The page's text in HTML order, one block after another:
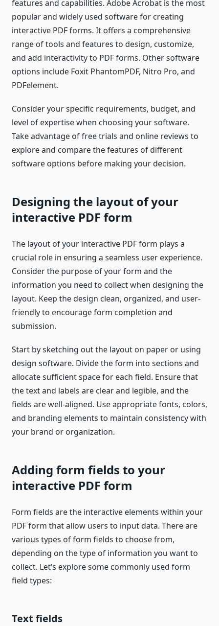
features and capabilities. Adobe Acrobat is the most
popular and widely used software for creating
interactive PDF forms. It offers a comprehensive
range of tools and features to design, customize,
and add interactivity to PDF forms. Other software
options include Foxit PhantomPDF, Nitro Pro, and
PDFelement.
Consider your specific requirements, budget, and
level of expertise when choosing your software.
Take advantage of free trials and online reviews to
explore and compare the features of different
software options before making your decision.
Designing the layout of your
interactive PDF form
The layout of your interactive PDF form plays a
crucial role in ensuring a seamless user experience.
Consider the purpose of your form and the
information you need to collect when designing the
layout. Keep the design clean, organized, and user-
friendly to encourage form completion and
submission.
Start by sketching out the layout on paper or using
design software. Divide the form into sections and
allocate sufficient space for each field. Ensure that
the text and labels are clear and legible, and the
fields are well-aligned. Use appropriate fonts, colors,
and branding elements to maintain consistency with
your brand or organization.
Adding form fields to your
interactive PDF form
Form fields are the interactive elements within your
PDF form that allow users to input data. There are
various types of form fields to choose from,
depending on the type of information you want to
collect. Let’s explore some commonly used form
field types:
Text fields